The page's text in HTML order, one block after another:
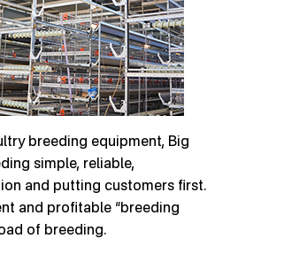
breeding equipment, Big
simple, reliable,
and putting customers first.
and profitable “breeding
of breeding.